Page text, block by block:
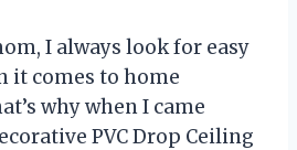
I always look for easy
it comes to home
why when I came
PVC Drop Ceiling